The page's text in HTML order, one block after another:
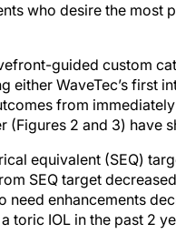
who desire the most
guided custom
either WaveTec’s first
from
(Figures 2 and 3) have
equivalent (SEQ)
SEQ target
enhancements
toric IOL in the past 2